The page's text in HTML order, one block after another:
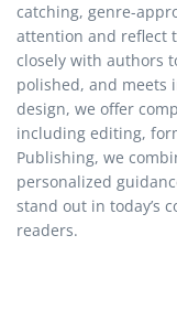
catching, genre-
attention and reflect
closely with authors
polished, and meets
design, we offer
including editing,
Publishing, we
personalized
stand out in today’s
readers.